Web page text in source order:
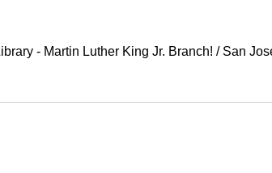
- Martin Luther King Jr. Branch! / San